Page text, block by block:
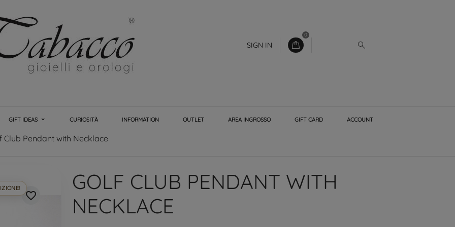
SIGN IN
0
GIFT IDEAS CURIOSITÀ INFORMATION OUTLET AREA INGROSSO GIFT CARD ACCOUNT
Club Pendant with Necklace
favorite_border
GOLF CLUB PENDANT WITH
NECKLACE